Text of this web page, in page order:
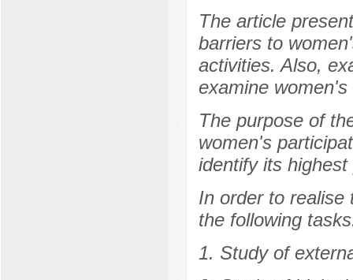
The article
barriers to
activities. Also,
examine
The purpose of
women's
identify its
In order to realise
the following
1. Study of